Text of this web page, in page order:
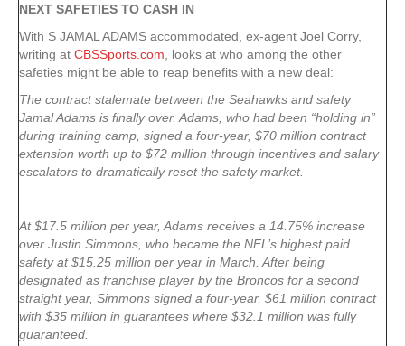
NEXT SAFETIES TO CASH IN
With S JAMAL ADAMS accommodated, ex-agent Joel Corry,
writing at CBSSports.com , looks at who among the other
safeties might be able to reap benefits with a new deal:
The contract stalemate between the Seahawks and safety
Jamal Adams is finally over. Adams, who had been “holding in”
during training camp, signed a four-year, $70 million contract
extension worth up to $72 million through incentives and salary
escalators to dramatically reset the safety market.
At $17.5 million per year, Adams receives a 14.75% increase
over Justin Simmons, who became the NFL’s highest paid
safety at $15.25 million per year in March. After being
designated as franchise player by the Broncos for a second
straight year, Simmons signed a four-year, $61 million contract
with $35 million in guarantees where $32.1 million was fully
guaranteed.